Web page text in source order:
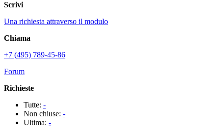
Scrivi
Una richiesta attraverso il modulo
Chiama
+7 (495) 789-45-86
Forum
Richieste
Tutte: -
Non chiuse: -
Ultima: -